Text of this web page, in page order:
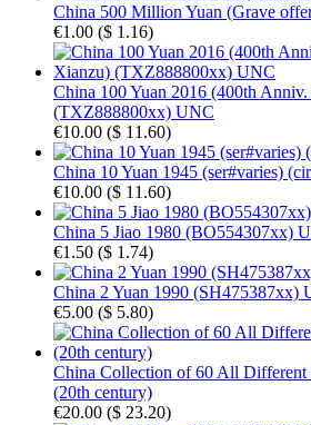
China 500 Million Yuan (Grave
€1.00 ($ 1.16)
China 100 Yuan 2016 (400th
(TXZ888800xx) UNC
€10.00 ($ 11.60)
China 10 Yuan 1945 (ser#varies)
€10.00 ($ 11.60)
China 5 Jiao 1980 (BO554307xx)
€1.50 ($ 1.74)
China 2 Yuan 1990 (SH475387xx)
€5.00 ($ 5.80)
China Collection of 60 All Different
(20th century)
€20.00 ($ 23.20)